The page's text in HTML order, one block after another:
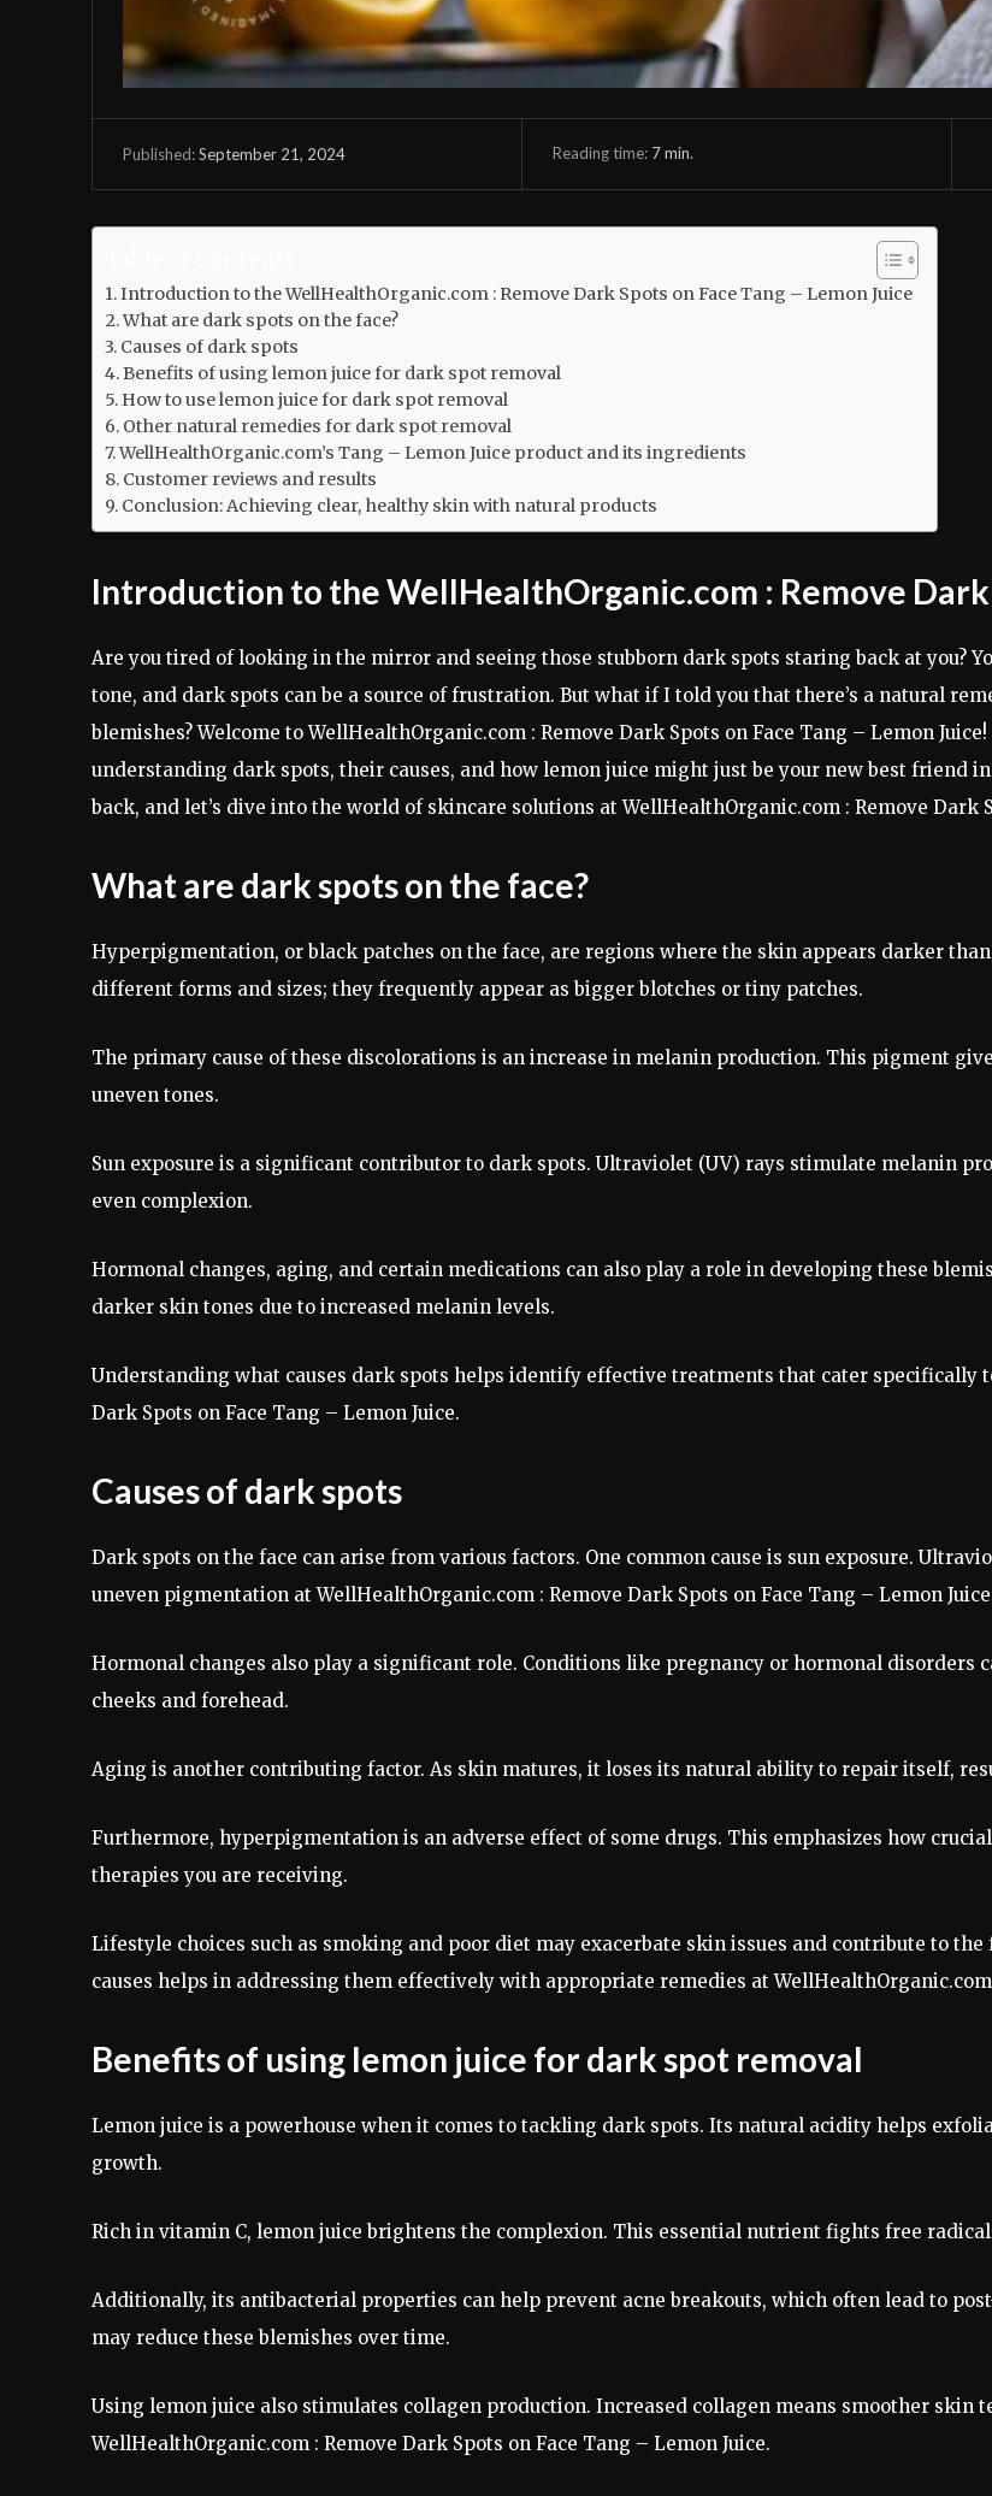
Published:September 21, 2024 Reading time: 7min.
Introduction to the WellHealthOrganic.com : Remove Dark Spots on Face Tang – Lemon Juice
What are dark spots on the face?
Causes of dark spots
Benefits of using lemon juice for dark spot removal
How to use lemon juice for dark spot removal
Other natural remedies for dark spot removal
WellHealthOrganic.com’s Tang – Lemon Juice product and its ingredients
Customer reviews and results
Conclusion: Achieving clear, healthy skin with natural products
Introduction to the WellHealthOrganic.com : Remove Dark
Are you tired of looking in the mirror and seeing those stubborn dark spots staring back at you?
tone, and dark spots can be a source of frustration. But what if I told you that there’s a natural
blemishes? Welcome to WellHealthOrganic.com : Remove Dark Spots on Face Tang – Lemon
understanding dark spots, their causes, and how lemon juice might just be your new best friend
back, and let’s dive into the world of skincare solutions at WellHealthOrganic.com : Remove Dark
What are dark spots on the face?
Hyperpigmentation, or black patches on the face, are regions where the skin appears darker
different forms and sizes; they frequently appear as bigger blotches or tiny patches.
The primary cause of these discolorations is an increase in melanin production. This pigment
uneven tones.
Sun exposure is a significant contributor to dark spots. Ultraviolet (UV) rays stimulate melanin
even complexion.
Hormonal changes, aging, and certain medications can also play a role in developing these
darker skin tones due to increased melanin levels.
Understanding what causes dark spots helps identify effective treatments that cater specifically
Dark Spots on Face Tang – Lemon Juice.
Causes of dark spots
Dark spots on the face can arise from various factors. One common cause is sun exposure.
uneven pigmentation at WellHealthOrganic.com : Remove Dark Spots on Face Tang – Lemon
Hormonal changes also play a significant role. Conditions like pregnancy or hormonal disorders
cheeks and forehead.
Aging is another contributing factor. As skin matures, it loses its natural ability to repair itself,
Furthermore, hyperpigmentation is an adverse effect of some drugs. This emphasizes how
therapies you are receiving.
Lifestyle choices such as smoking and poor diet may exacerbate skin issues and contribute to
causes helps in addressing them effectively with appropriate remedies at WellHealthOrganic.com
Benefits of using lemon juice for dark spot removal
Lemon juice is a powerhouse when it comes to tackling dark spots. Its natural acidity helps
growth.
Rich in vitamin C, lemon juice brightens the complexion. This essential nutrient fights free
Additionally, its antibacterial properties can help prevent acne breakouts, which often lead to
may reduce these blemishes over time.
Using lemon juice also stimulates collagen production. Increased collagen means smoother skin
WellHealthOrganic.com : Remove Dark Spots on Face Tang – Lemon Juice.